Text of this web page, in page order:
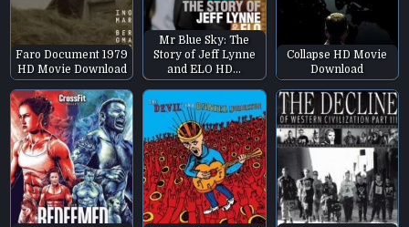
Faro Document 1979
HD Movie Download
Mr Blue Sky: The
Story of Jeff Lynne
and ELO HD…
Collapse HD Movie
Download